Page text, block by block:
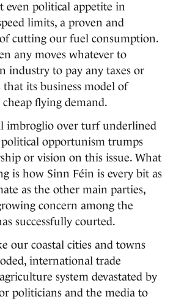
even political appetite in
limits, a proven and
cutting our fuel consumption.
any moves whatever to
industry to pay any taxes or
its business model of
flying demand.
imbroglio over turf underlined
opportunism trumps
or vision on this issue. What
is how Sinn Féin is every bit as
as the other main parties,
concern among the
successfully courted.
our coastal cities and towns
international trade
system devastated by
politicians and the media to